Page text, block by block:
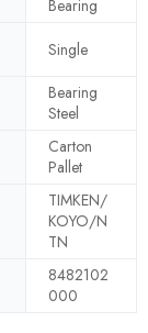
Bearing
Single
Bearing
Steel
Carton
Pallet
TIMKEN/
KOYO/N
TN
8482102
000